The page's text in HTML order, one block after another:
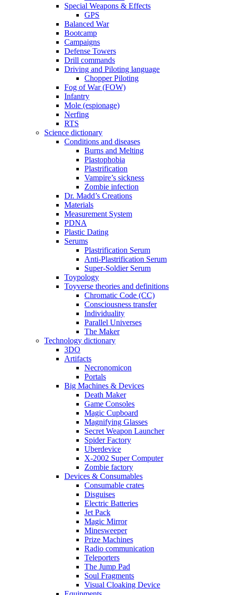
Special Weapons & Effects
GPS
Balanced War
Bootcamp
Campaigns
Defense Towers
Drill commands
Driving and Piloting language
Chopper Piloting
Fog of War (FOW)
Infantry
Mole (espionage)
Nerfing
RTS
Science dictionary
Conditions and diseases
Burns and Melting
Plastophobia
Plastrification
Vampire’s sickness
Zombie infection
Dr. Madd’s Creations
Materials
Measurement System
PDNA
Plastic Dating
Serums
Plastrification Serum
Anti-Plastrification Serum
Super-Soldier Serum
Toypology
Toyverse theories and definitions
Chromatic Code (CC)
Consciousness transfer
Individuality
Parallel Universes
The Maker
Technology dictionary
3DO
Artifacts
Necronomicon
Portals
Big Machines & Devices
Death Maker
Game Consoles
Magic Cupboard
Magnifying Glasses
Secret Weapon Launcher
Spider Factory
Uberdevice
X-2002 Super Computer
Zombie factory
Devices & Consumables
Consumable crates
Disguises
Electric Batteries
Jet Pack
Magic Mirror
Minesweeper
Prize Machines
Radio communication
Teleporters
The Jump Pad
Soul Fragments
Visual Cloaking Device